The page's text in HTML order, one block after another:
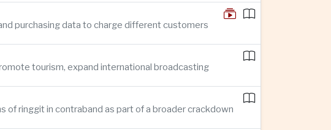
purchasing data to charge different customers
tourism, expand international broadcasting
of ringgit in contraband as part of a broader crackdown